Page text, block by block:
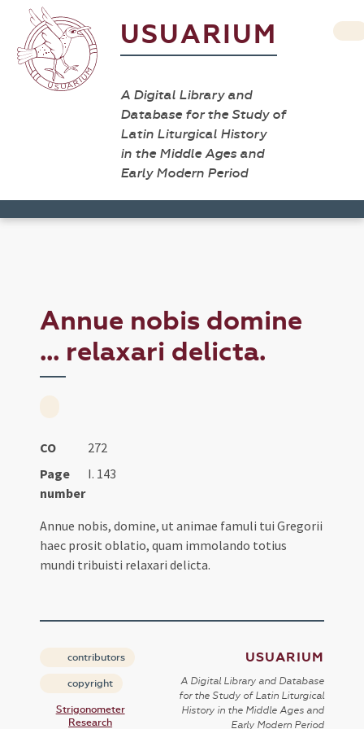
USUARIUM
A Digital Library and
Database for the Study of
Latin Liturgical History
in the Middle Ages and
Early Modern Period
Annue nobis domine
... relaxari delicta.
CO
272
Page
number
I. 143
Annue nobis, domine, ut animae famuli tui Gregorii
haec prosit oblatio, quam immolando totius
mundi tribuisti relaxari delicta.
contributors
copyright
Strigonometer
Research
USUARIUM
A Digital Library and Database
for the Study of Latin Liturgical
History in the Middle Ages and
Early Modern Period